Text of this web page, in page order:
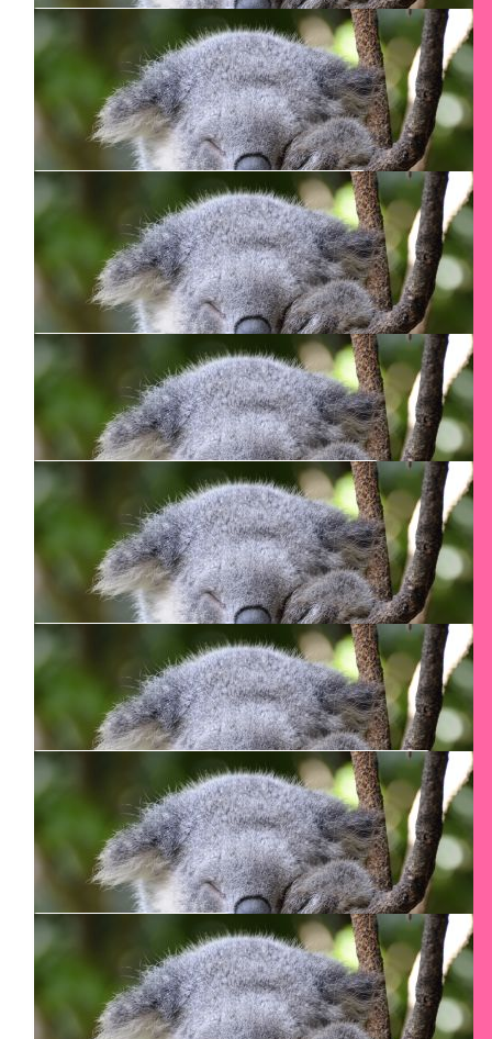
$80.15
Andrea Poorter
54.12
Congratulations!!
54.12
Nicola Palframan
Good luck with the climb!
$54.12
Diane Cropp
Go for it!
$54.12
Rosemary Zehr
You are Awesome & Courageous Smadar!
$54.12
Angela
$54.12
Steven White
Way to go Smadar! Congrats on doing again